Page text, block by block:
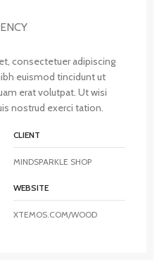
consectetuer adipiscing
euismod tincidunt ut
erat volutpat. Ut wisi
nostrud exerci tation.
CLIENT
MINDSPARKLE SHOP
WEBSITE
XTEMOS.COM/WOOD